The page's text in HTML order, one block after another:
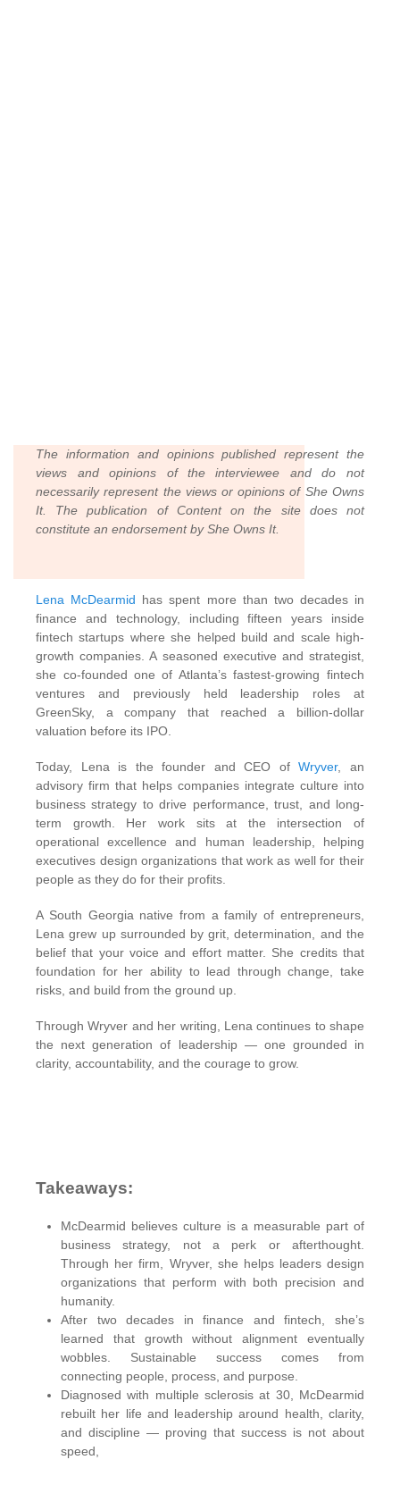
The information and opinions published represent the
views and opinions of the interviewee and do not
necessarily represent the views or opinions of She Owns
It. The publication of Content on the site does not
constitute an endorsement by She Owns It.
Lena McDearmid has spent more than two decades in
finance and technology, including fifteen years inside
fintech startups where she helped build and scale high-
growth companies. A seasoned executive and strategist,
she co-founded one of Atlanta’s fastest-growing fintech
ventures and previously held leadership roles at
GreenSky, a company that reached a billion-dollar
valuation before its IPO.
Today, Lena is the founder and CEO ofWryver, an
advisory firm that helps companies integrate culture into
business strategy to drive performance, trust, and long-
term growth. Her work sits at the intersection of
operational excellence and human leadership, helping
executives design organizations that work as well for their
people as they do for their profits.
A South Georgia native from a family of entrepreneurs,
Lena grew up surrounded by grit, determination, and the
belief that your voice and effort matter. She credits that
foundation for her ability to lead through change, take
risks, and build from the ground up.
Through Wryver and her writing, Lena continues to shape
the next generation of leadership — one grounded in
clarity, accountability, and the courage to grow.
Takeaways:
McDearmid believes culture is a measurable part of
business strategy, not a perk or afterthought.
Through her firm, Wryver, she helps leaders design
organizations that perform with both precision and
humanity.
After two decades in finance and fintech, she’s
learned that growth without alignment eventually
wobbles. Sustainable success comes from
connecting people, process, and purpose.
Diagnosed with multiple sclerosis at 30, McDearmid
rebuilt her life and leadership around health, clarity,
and discipline — proving that success is not about
speed,